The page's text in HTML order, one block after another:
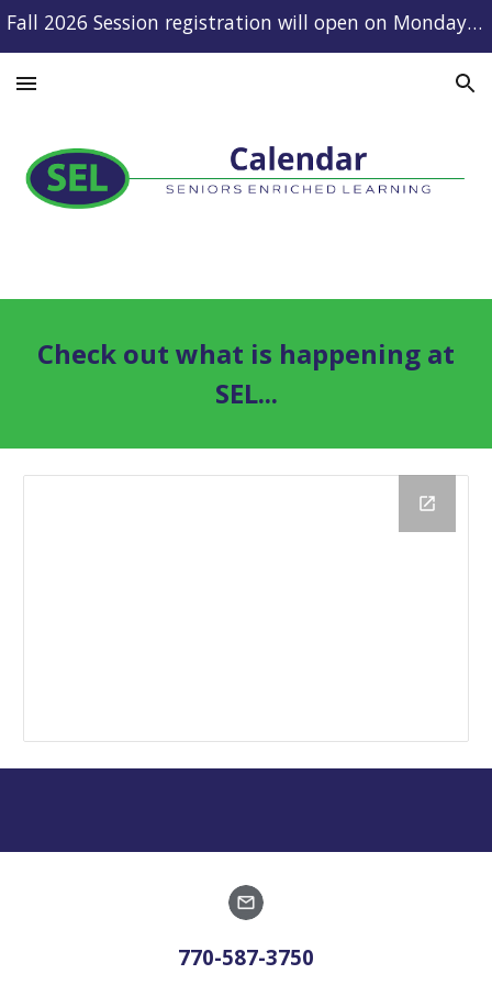
Skip to navigation
Fall 2026 Session registration will open on Monday, August 10.
Check out what is happening at
SEL...
770-587-3750